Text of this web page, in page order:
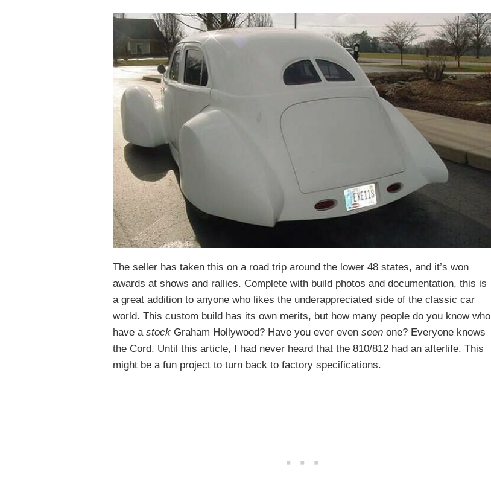
The seller has taken this on a road trip around the lower 48 states, and it’s won
awards at shows and rallies. Complete with build photos and documentation, this is
a great addition to anyone who likes the underappreciated side of the classic car
world. This custom build has its own merits, but how many people do you know who
have a stock Graham Hollywood? Have you ever even seen one? Everyone knows
the Cord. Until this article, I had never heard that the 810/812 had an afterlife. This
might be a fun project to turn back to factory specifications.